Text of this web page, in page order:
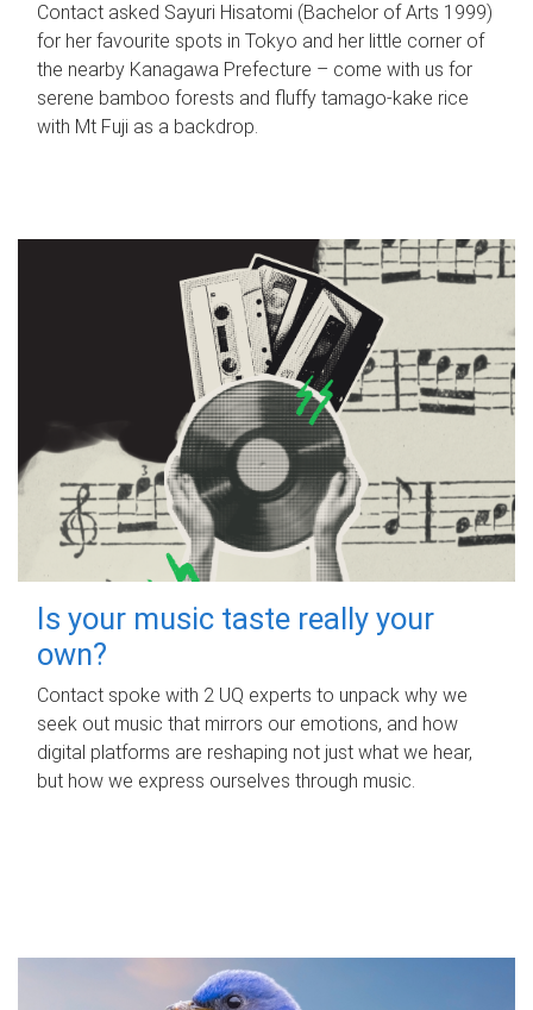
Contact asked Sayuri Hisatomi (Bachelor of Arts 1999)
for her favourite spots in Tokyo and her little corner of
the nearby Kanagawa Prefecture – come with us for
serene bamboo forests and fluffy tamago-kake rice
with Mt Fuji as a backdrop.
Is your music taste really your
own?
Contact spoke with 2 UQ experts to unpack why we
seek out music that mirrors our emotions, and how
digital platforms are reshaping not just what we hear,
but how we express ourselves through music.